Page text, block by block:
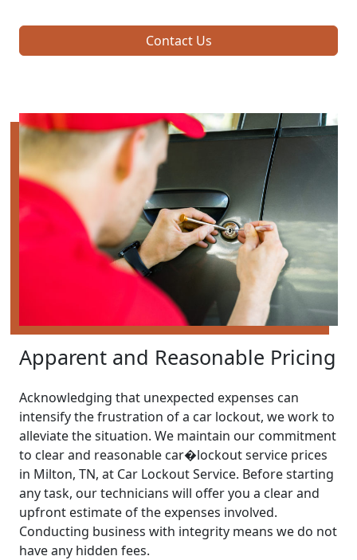
Contact Us
Apparent and Reasonable Pricing
Acknowledging that unexpected expenses can
intensify the frustration of a car lockout, we work to
alleviate the situation. We maintain our commitment
to clear and reasonable car�lockout service prices
in Milton, TN, at Car Lockout Service. Before starting
any task, our technicians will offer you a clear and
upfront estimate of the expenses involved.
Conducting business with integrity means we do not
have any hidden fees.